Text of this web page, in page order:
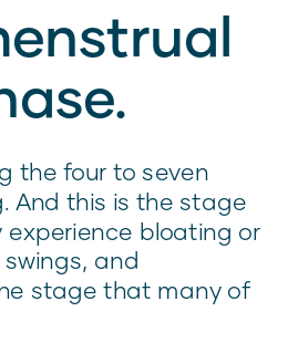
the four to seven
And this is the stage
experience bloating or
and
stage that many of